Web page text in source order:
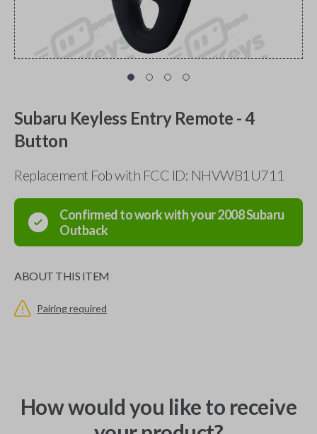
Subaru Keyless Entry Remote - 4
Button
Replacement Fob with FCC ID: NHVWB1U711
Confirmed to work with your2008Subaru
Outback
ABOUT THIS ITEM
Pairing required
How would you like to receive